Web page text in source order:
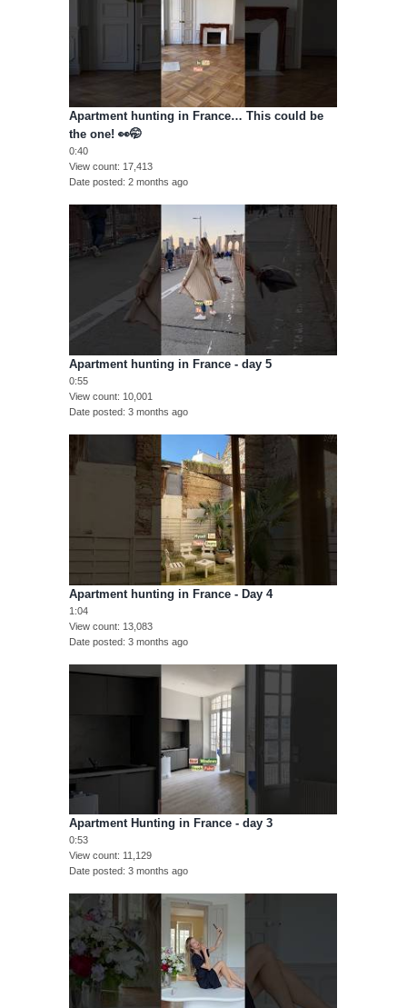
Apartment hunting in France… This could be
the one! 👀🤭
0:40
View count 17,413
Date posted 2 months ago
Apartment hunting in France - day 5
0:55
View count 10,001
Date posted 3 months ago
Apartment hunting in France - Day 4
1:04
View count 13,083
Date posted 3 months ago
Apartment Hunting in France - day 3
0:53
View count 11,129
Date posted 3 months ago